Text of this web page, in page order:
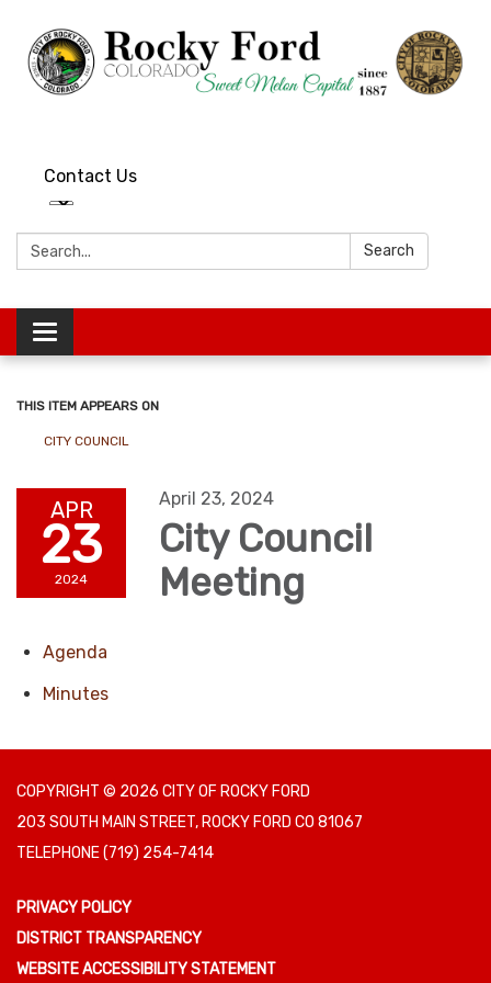
Contact Us
Search: Search
Toggle
navigation
THIS ITEM APPEARS ON
CITY COUNCIL
APR
23
2024
April 23, 2024
City Council
Meeting
Agenda
Minutes
COPYRIGHT © 2026 CITY OF ROCKY FORD
203 SOUTH MAIN STREET, ROCKY FORD CO 81067
TELEPHONE(719) 254-7414
PRIVACY POLICY
DISTRICT TRANSPARENCY
WEBSITE ACCESSIBILITY STATEMENT